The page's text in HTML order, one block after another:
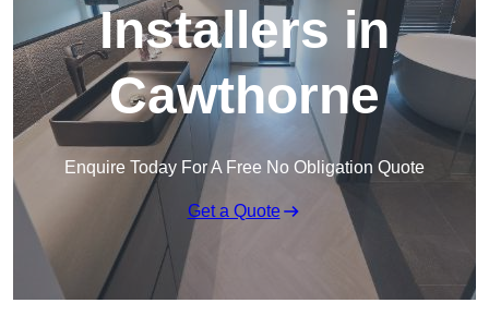
Installers in
Cawthorne
Enquire Today For A Free No Obligation Quote
Get a Quote